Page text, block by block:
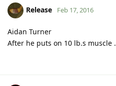
Release Feb 17, 2016
Aidan Turner
After he puts on 10 lb.s muscle .